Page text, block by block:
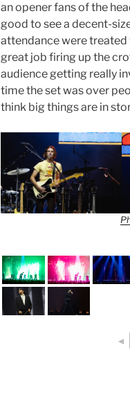
an opener fans of the
good to see a decent-
attendance were treated
great job firing up the
audience getting really
time the set was over
think big things are in
◄